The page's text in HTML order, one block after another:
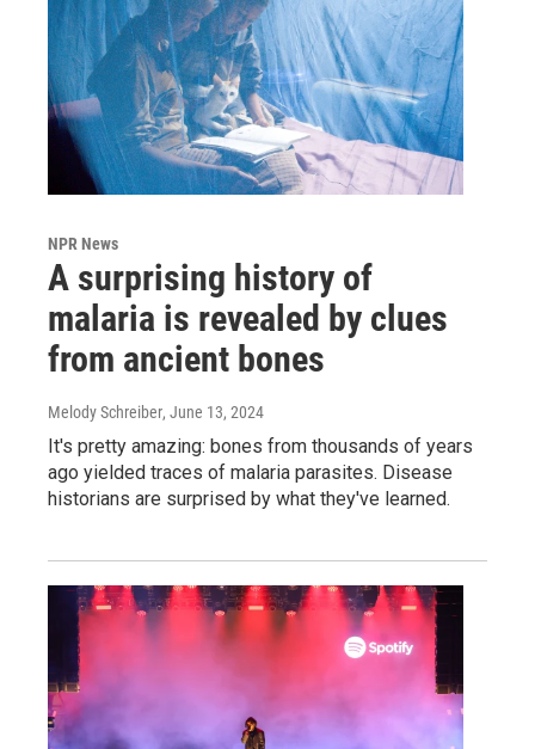
NPR News
A surprising history of
malaria is revealed by clues
from ancient bones
Melody Schreiber, June 13, 2024
It's pretty amazing: bones from thousands of years
ago yielded traces of malaria parasites. Disease
historians are surprised by what they've learned.